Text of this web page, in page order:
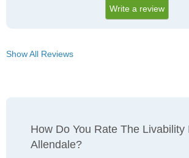
Write a review
Show All Reviews
How Do You Rate The Livability
Allendale?